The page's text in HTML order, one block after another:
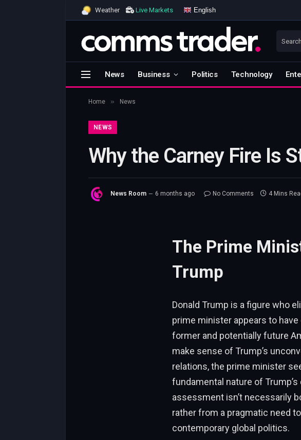
Weather Live Markets English
News Business Politics Technology
Home » News
NEWS
Why the Carney Fire Is
News Room 6 months ago No Comments 4 Mins
The Prime
Trump
Donald Trump is a figure who
prime minister appears to
former and potentially future
make sense of Trump’s
relations, the prime minister
fundamental nature of
assessment isn’t necessarily
rather from a pragmatic need
contemporary global politics.